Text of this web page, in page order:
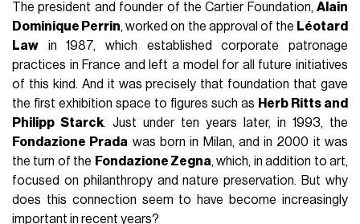
The president and founder of the Cartier Foundation, Alain
Dominique Perrin, worked on the approval of the Léotard
Law in 1987, which established corporate patronage
practices in France and left a model for all future initiatives
of this kind. And it was precisely that foundation that gave
the first exhibition space to figures such as Herb Ritts and
Philipp Starck. Just under ten years later, in 1993, the
Fondazione Prada was born in Milan, and in 2000 it was
the turn of the Fondazione Zegna, which, in addition to art,
focused on philanthropy and nature preservation. But why
does this connection seem to have become increasingly
important in recent years?